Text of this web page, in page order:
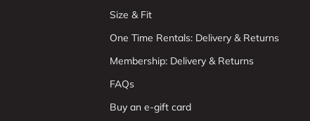
Size & Fit
One Time Rentals: Delivery & Returns
Membership: Delivery & Returns
FAQs
Buy an e-gift card